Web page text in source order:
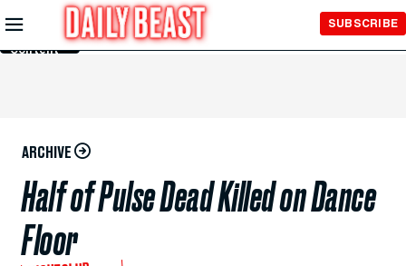
Skip to
Main
Content
SUBSCRIBE
ARCHIVE
Half of Pulse Dead Killed on Dance
Floor